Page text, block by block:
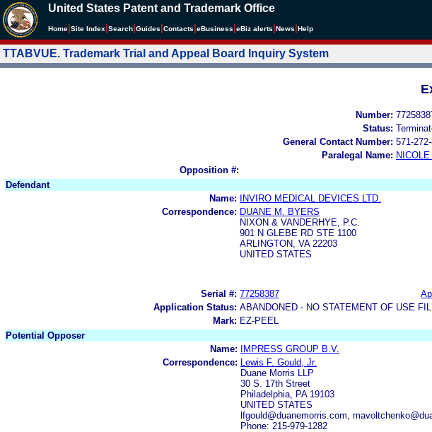
United States Patent and Trademark Office
Home Site Index Search Guides Contacts eBusiness eBiz alerts News Help
TTABVUE. Trademark Trial and Appeal Board Inquiry System
Number:
Status:
General Contact Number: 571-
Paralegal Name:
Opposition #:
Defendant
Name:
INVIRO MEDICAL DEVICES LTD.
Correspondence: DUANE M. BYERS
NIXON & VANDERHYE, P.C.
901 N GLEBE RD STE 1100
ARLINGTON, VA 22203
UNITED STATES
Serial #: 77258387
Application Status: ABANDONED - NO STATEMENT OF USE
Mark: EZ-PEEL
Potential Opposer
Name:
IMPRESS GROUP B.V.
Correspondence:
Lewis F. Gould, Jr.
Duane Morris LLP
30 S. 17th Street
Philadelphia, PA 19103
UNITED STATES
lfgould@duanemorris.com,
Phone: 215-979-1282